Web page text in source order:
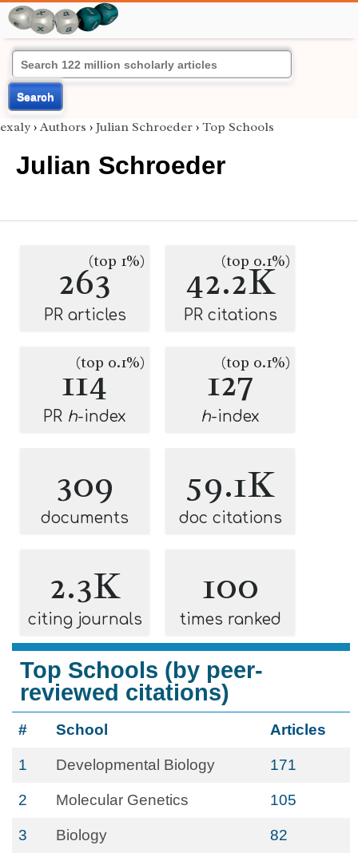
Search
exaly › Authors › Julian Schroeder › Top Schools
Julian Schroeder
263(top 1%)
PR articles
42.2K
(top 0.1%)
PR citations
114
(top 0.1%)
PR h-index
127
(top 0.1%)
h-index
309
documents
59.1K
doc citations
2.3K
citing journals
100
times ranked
Top Schools (by peer-
reviewed citations)
# School Articles
1 Developmental Biology 171
2 Molecular Genetics 105
3 Biology 82